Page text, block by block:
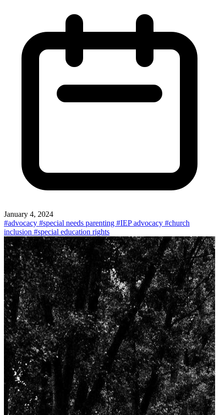
January 4, 2024
#advocacy #special needs parenting #IEP advocacy #church
inclusion #special education rights